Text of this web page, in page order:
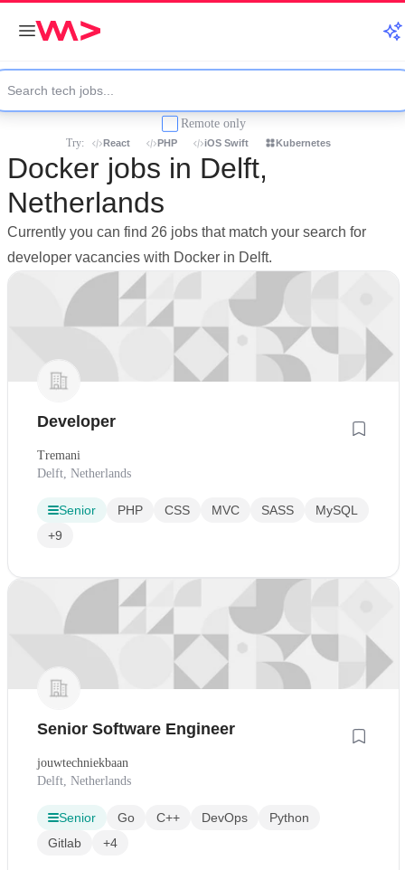
Remote only
Try: React PHP iOS Swift Kubernetes
Docker jobs in Delft,
Netherlands
Currently you can find 26 jobs that match your search for
developer vacancies with Docker in Delft.
Developer
Tremani
Delft, Netherlands
Senior PHP CSS MVC SASS
MySQL
+9
Senior Software Engineer
jouwtechniekbaan
Delft, Netherlands
Senior Go C++ DevOps
Python
Gitlab
+4